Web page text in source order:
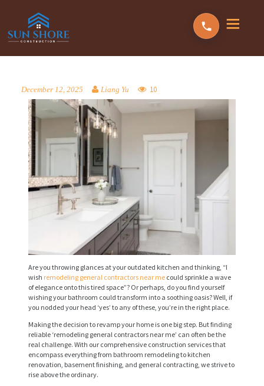
December 12, 2025 Liang Yu 10
Are you throwing glances at your outdated kitchen and thinking, “I
wish remodeling general contractors near me could sprinkle a wave
of elegance onto this tired space”? Or perhaps, do you find yourself
wishing your bathroom could transform into a soothing oasis? Well, if
you nodded your head ‘yes’ to any of these, you’re in the right place.
Making the decision to revamp your home is one big step. But finding
reliable ‘remodeling general contractors near me’ can often be the
real challenge. With our comprehensive construction services that
encompass everything from bathroom remodeling to kitchen
renovation, basement finishing, and general contracting, we strive to
rise above the ordinary.